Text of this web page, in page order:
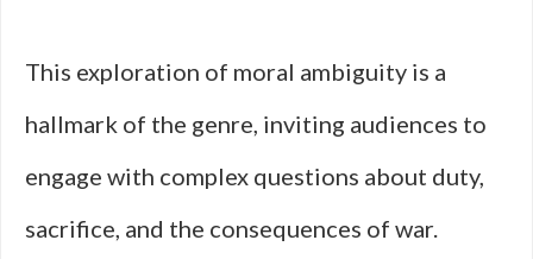
This exploration of moral ambiguity is a
hallmark of the genre, inviting audiences to
engage with complex questions about duty,
sacrifice, and the consequences of war.